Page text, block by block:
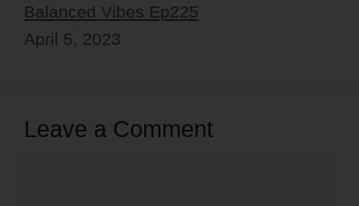
Balanced Vibes Ep225
April 5, 2023
Leave a Comment